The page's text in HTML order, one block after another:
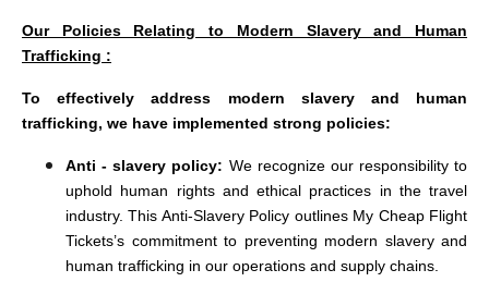
Our Policies Relating to Modern Slavery and Human
Trafficking :
To effectively address modern slavery and human
trafficking, we have implemented strong policies:
Anti - slavery policy: We recognize our responsibility to
uphold human rights and ethical practices in the travel
industry. This Anti-Slavery Policy outlines My Cheap Flight
Tickets’s commitment to preventing modern slavery and
human trafficking in our operations and supply chains.